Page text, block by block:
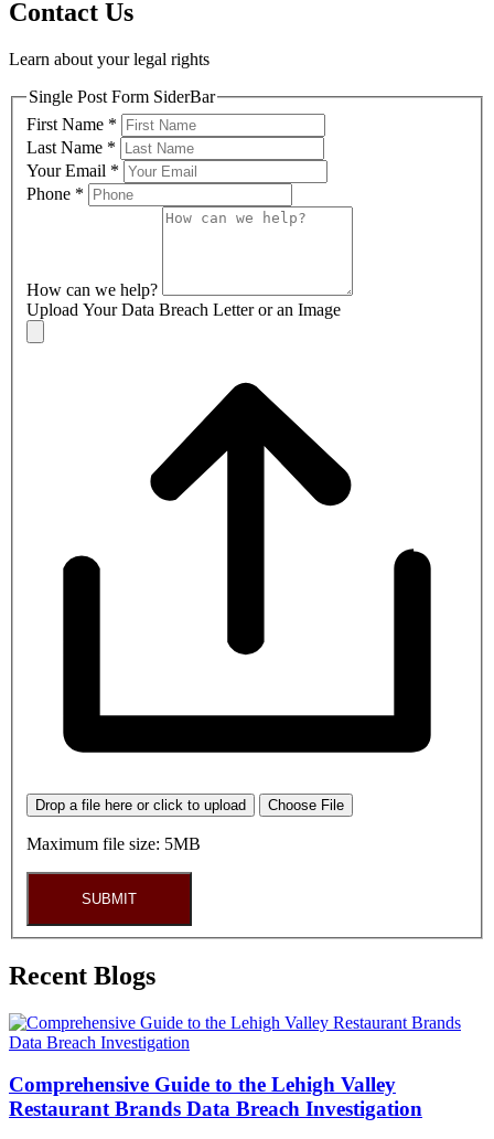
Contact Us
Learn about your legal rights
Single Post Form SiderBar
First Name *
Last Name *
Your Email *
Phone *
How can we help?
Upload Your Data Breach Letter or an Image
Drop a file here or click to upload Choose File
Maximum file size: 5MB
SUBMIT
Recent Blogs
Comprehensive Guide to the Lehigh Valley
Restaurant Brands Data Breach Investigation